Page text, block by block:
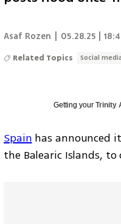
Asaf Rozen 05.28.25 |
Related Topics Social
Getting yourTrinity
Spain has announced
the Balearic Islands,